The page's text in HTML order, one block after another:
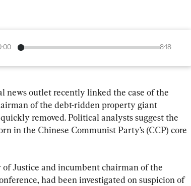
8:18
news outlet recently linked the case of the
of the debt-ridden property giant
removed. Political analysts suggest the
in the Chinese Communist Party’s (CCP) core
Justice and incumbent chairman of the
had been investigated on suspicion of